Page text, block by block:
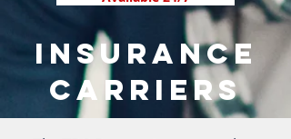
INSURANCE
CARRIERS